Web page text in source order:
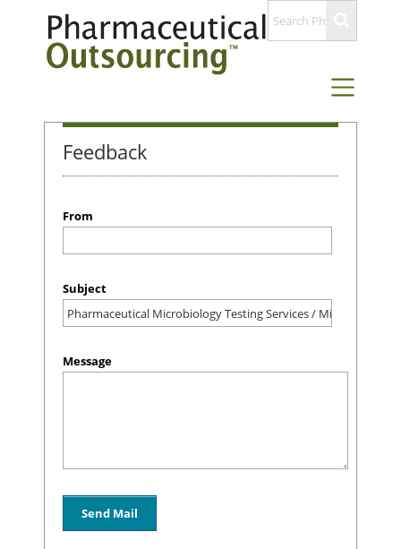
Feedback
From
Subject
Message